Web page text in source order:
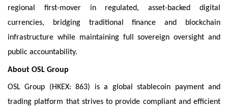
regional first-mover in regulated, asset-backed digital
currencies, bridging traditional finance and blockchain
infrastructure while maintaining full sovereign oversight and
public accountability.
About OSL Group
OSL Group (HKEX: 863) is a global stablecoin payment and
trading platform that strives to provide compliant and efficient